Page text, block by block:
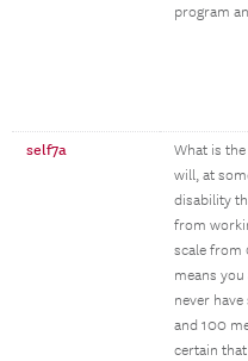
program
self7a
What is
will, at
disability
from
scale from
means
never
and 100
certain